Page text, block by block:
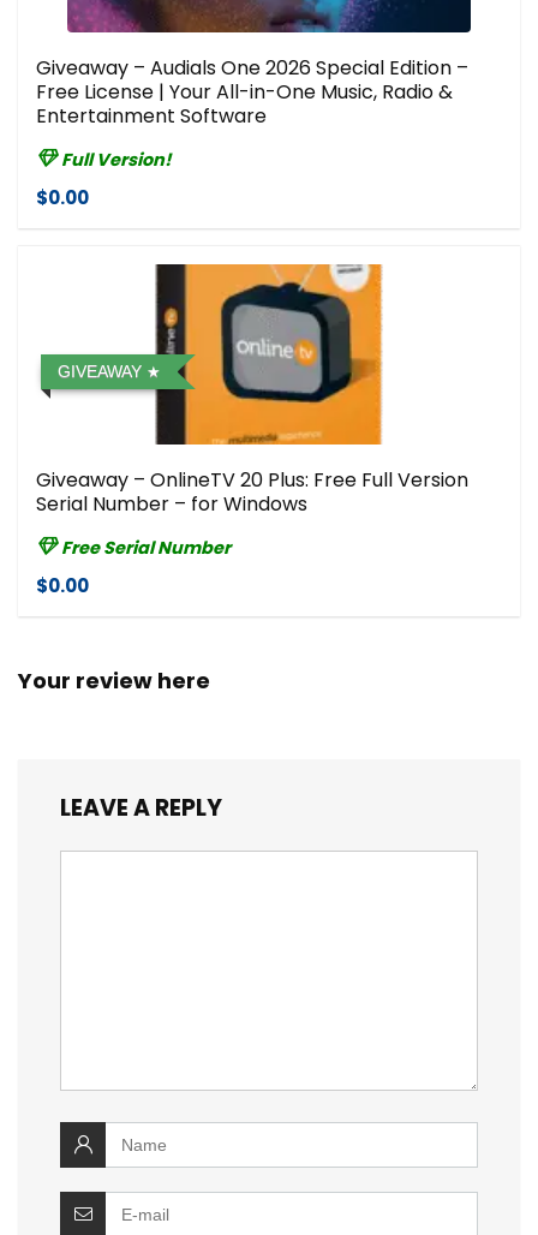
Giveaway – Audials One 2026 Special Edition –
Free License | Your All-in-One Music, Radio &
Entertainment Software
Full Version!
$0.00
GIVEAWAY
Giveaway – OnlineTV 20 Plus: Free Full Version
Serial Number – for Windows
Free Serial Number
$0.00
Your review here
LEAVE A REPLY